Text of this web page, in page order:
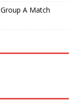
A Match